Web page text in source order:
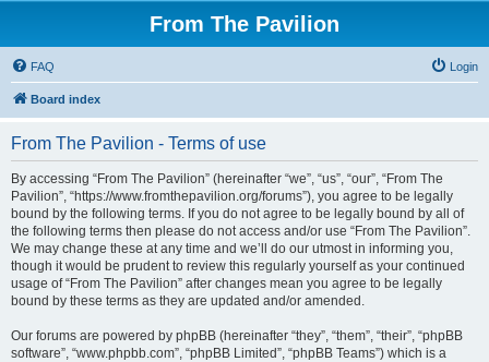
From The Pavilion
FAQ Login
Board index
From The Pavilion - Terms of use
By accessing “From The Pavilion” (hereinafter “we”, “us”, “our”, “From The
Pavilion”, “https://www.fromthepavilion.org/forums”), you agree to be legally
bound by the following terms. If you do not agree to be legally bound by all of
the following terms then please do not access and/or use “From The Pavilion”.
We may change these at any time and we’ll do our utmost in informing you,
though it would be prudent to review this regularly yourself as your continued
usage of “From The Pavilion” after changes mean you agree to be legally
bound by these terms as they are updated and/or amended.
Our forums are powered by phpBB (hereinafter “they”, “them”, “their”, “phpBB
software”, “www.phpbb.com”, “phpBB Limited”, “phpBB Teams”) which is a